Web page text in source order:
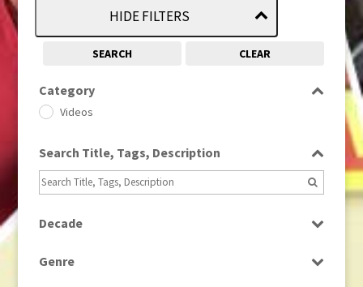
HIDE FILTERS
SEARCH CLEAR
Category
Videos
Search Title, Tags, Description
Decade
1980s
Genre